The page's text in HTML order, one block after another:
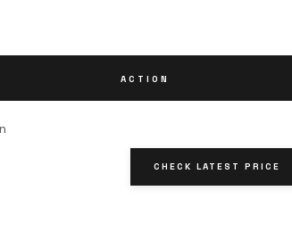
ACTION
CHECK LATEST PRICE